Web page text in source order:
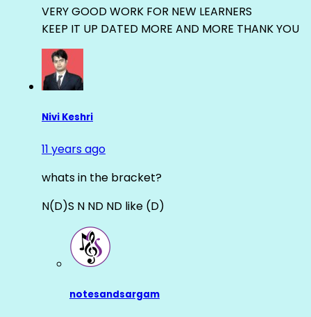
VERY GOOD WORK FOR NEW LEARNERS
KEEP IT UP DATED MORE AND MORE THANK YOU
Nivi Keshri
11 years ago
whats in the bracket?
N(D)S N ND ND like (D)
notesandsargam